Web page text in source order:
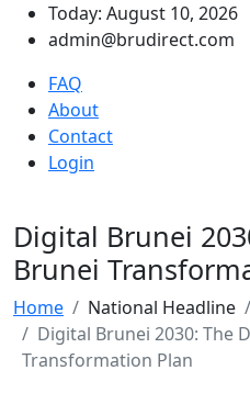
Today: August 10, 2026
admin@brudirect.com
FAQ
About
Contact
Login
Digital Brunei
Brunei
Home National Headline
Digital Brunei 2030: The
Transformation Plan